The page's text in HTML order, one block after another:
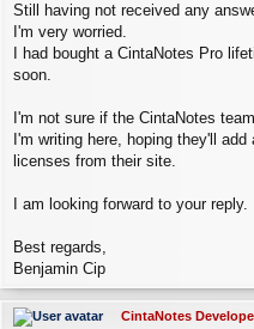
Still having not received any
I'm very worried.
I had bought a CintaNotes Pro
soon.
I'm not sure if the CintaNotes
I'm writing here, hoping they'll
licenses from their site.
I am looking forward to your reply.
Best regards,
Benjamin Cip
CintaNotes